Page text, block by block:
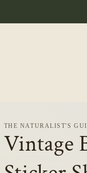
THE NATURALIST'S
Vintage